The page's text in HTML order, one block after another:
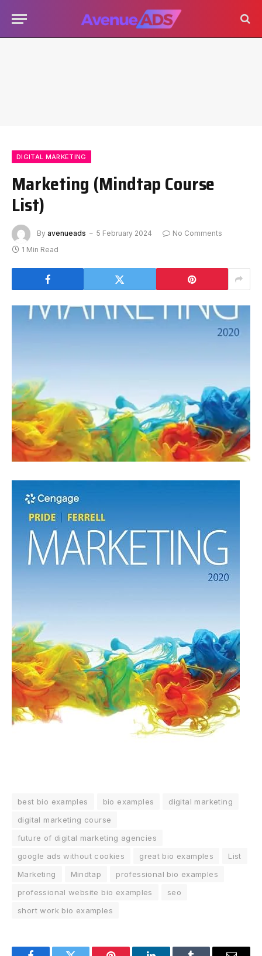
DIGITAL MARKETING
Marketing (Mindtap Course
List)
By avenueads 5 February 2024
No Comments
1 Min Read
best bio examples bio examples
digital marketing
digital marketing course
future of digital marketing agencies
google ads without cookies
great bio examples
List
Marketing
Mindtap
professional bio examples
professional website bio examples
seo
short work bio examples